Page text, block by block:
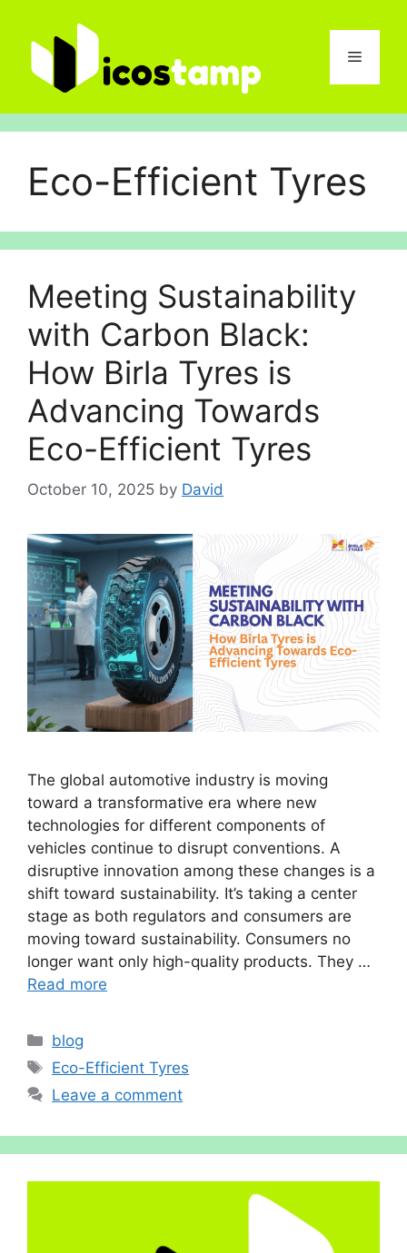
content
Menu
Eco-Efficient Tyres
Meeting Sustainability
with Carbon Black:
How Birla Tyres is
Advancing Towards
Eco-Efficient Tyres
October 10, 2025 by David
The global automotive industry is moving
toward a transformative era where new
technologies for different components of
vehicles continue to disrupt conventions. A
disruptive innovation among these changes is a
shift toward sustainability. It’s taking a center
stage as both regulators and consumers are
moving toward sustainability. Consumers no
longer want only high-quality products. They …
Read more
Categories
blog
Tags
Eco-Efficient Tyres
Leave a comment